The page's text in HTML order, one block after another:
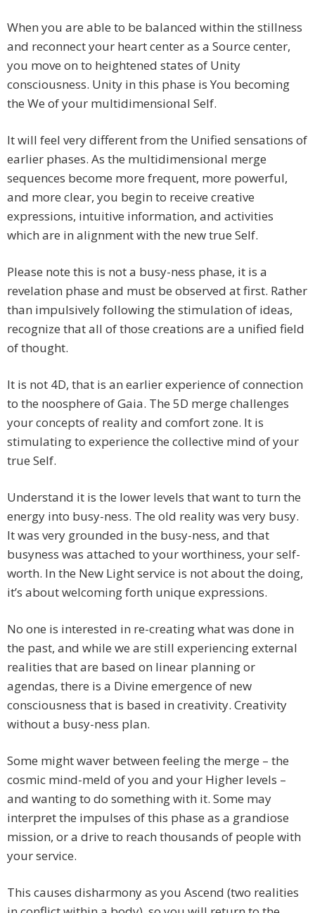
When you are able to be balanced within the stillness
and reconnect your heart center as a Source center,
you move on to heightened states of Unity
consciousness. Unity in this phase is You becoming
the We of your multidimensional Self.
It will feel very different from the Unified sensations of
earlier phases. As the multidimensional merge
sequences become more frequent, more powerful,
and more clear, you begin to receive creative
expressions, intuitive information, and activities
which are in alignment with the new true Self.
Please note this is not a busy-ness phase, it is a
revelation phase and must be observed at first. Rather
than impulsively following the stimulation of ideas,
recognize that all of those creations are a unified field
of thought.
It is not 4D, that is an earlier experience of connection
to the noosphere of Gaia. The 5D merge challenges
your concepts of reality and comfort zone. It is
stimulating to experience the collective mind of your
true Self.
Understand it is the lower levels that want to turn the
energy into busy-ness. The old reality was very busy.
It was very grounded in the busy-ness, and that
busyness was attached to your worthiness, your self-
worth. In the New Light service is not about the doing,
it’s about welcoming forth unique expressions.
No one is interested in re-creating what was done in
the past, and while we are still experiencing external
realities that are based on linear planning or
agendas, there is a Divine emergence of new
consciousness that is based in creativity. Creativity
without a busy-ness plan.
Some might waver between feeling the merge – the
cosmic mind-meld of you and your Higher levels –
and wanting to do something with it. Some may
interpret the impulses of this phase as a grandiose
mission, or a drive to reach thousands of people with
your service.
This causes disharmony as you Ascend (two realities